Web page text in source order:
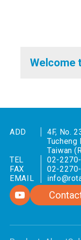
Welcome
ADD
4F, No.
Taiwan
TEL
02-
FAX
02-
EMAIL